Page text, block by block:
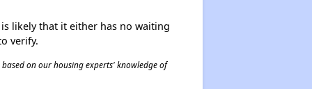
likely that it either has no waiting
verify.
on our housing experts' knowledge of